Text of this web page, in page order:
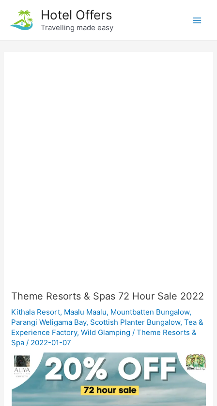
content
Hotel Offers
Travelling made easy
Theme Resorts & Spas 72 Hour Sale 2022
Kithala Resort, Maalu Maalu, Mountbatten Bungalow,
Parangi Weligama Bay, Scottish Planter Bungalow,Tea &
Experience Factory,Wild Glamping /Theme Resorts &
Spa / 2022-01-07